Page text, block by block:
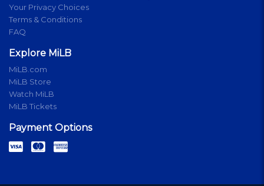
Your Privacy Choices
Terms & Conditions
FAQ
Explore MiLB
MiLB.com
MiLB Store
Watch MiLB
MiLB Tickets
Payment Options